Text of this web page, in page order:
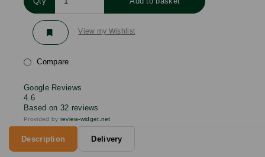
View my Wishlist
Compare
Google Reviews
4.6
Based on 32 reviews
Provided by review-widget.net
Description Delivery